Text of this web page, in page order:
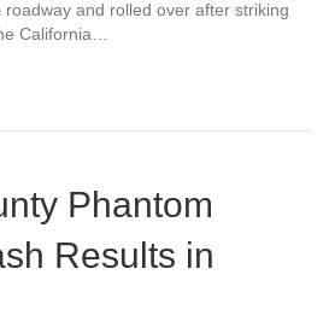
and rolled over after striking
California…
Phantom
Results in